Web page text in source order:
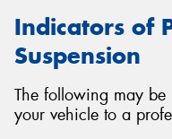
Indicators of
Suspension
The following may be
your vehicle to a